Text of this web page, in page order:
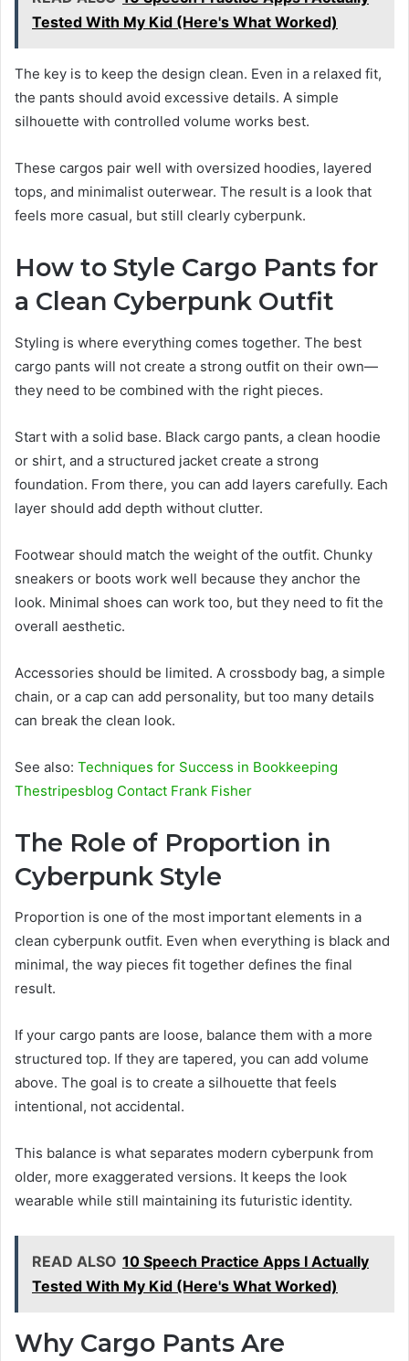
Tested With My Kid (Here's What Worked)
The key is to keep the design clean. Even in a relaxed fit,
the pants should avoid excessive details. A simple
silhouette with controlled volume works best.
These cargos pair well with oversized hoodies, layered
tops, and minimalist outerwear. The result is a look that
feels more casual, but still clearly cyberpunk.
How to Style Cargo Pants for
a Clean Cyberpunk Outfit
Styling is where everything comes together. The best
cargo pants will not create a strong outfit on their own—
they need to be combined with the right pieces.
Start with a solid base. Black cargo pants, a clean hoodie
or shirt, and a structured jacket create a strong
foundation. From there, you can add layers carefully. Each
layer should add depth without clutter.
Footwear should match the weight of the outfit. Chunky
sneakers or boots work well because they anchor the
look. Minimal shoes can work too, but they need to fit the
overall aesthetic.
Accessories should be limited. A crossbody bag, a simple
chain, or a cap can add personality, but too many details
can break the clean look.
See also: Techniques for Success in Bookkeeping
Thestripesblog Contact Frank Fisher
The Role of Proportion in
Cyberpunk Style
Proportion is one of the most important elements in a
clean cyberpunk outfit. Even when everything is black and
minimal, the way pieces fit together defines the final
result.
If your cargo pants are loose, balance them with a more
structured top. If they are tapered, you can add volume
above. The goal is to create a silhouette that feels
intentional, not accidental.
This balance is what separates modern cyberpunk from
older, more exaggerated versions. It keeps the look
wearable while still maintaining its futuristic identity.
READ ALSO 10 Speech Practice Apps I Actually
Tested With My Kid (Here's What Worked)
Why Cargo Pants Are